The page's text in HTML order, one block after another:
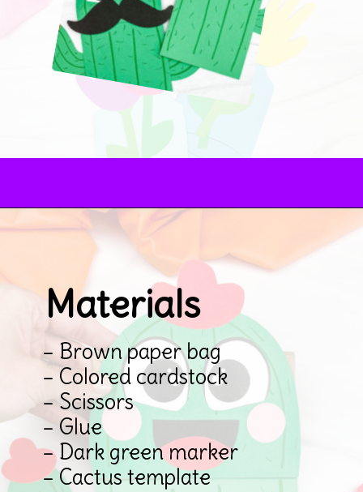
https://www.simpleeverydaymom.com/paper-bag-cactus-craft/
Materials
– Brown paper bag
– Colored cardstock
– Scissors
– Glue
– Dark green marker
– Cactus template